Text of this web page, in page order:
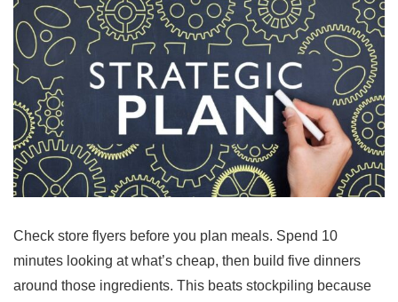
Check store flyers before you plan meals. Spend 10
minutes looking at what’s cheap, then build five dinners
around those ingredients. This beats stockpiling because